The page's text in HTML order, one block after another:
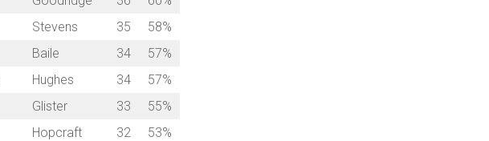
Stevens 35
58%
Baile 34
57%
Hughes 34
57%
Glister 33
55%
Hopcraft 32
53%